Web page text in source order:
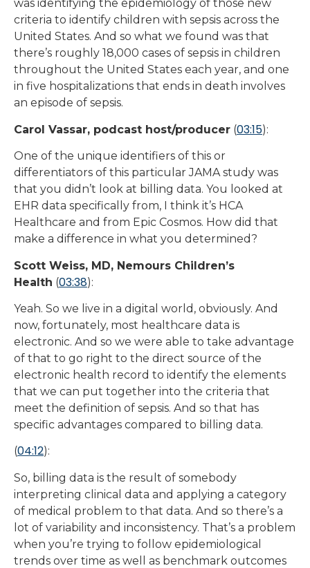
was identifying the epidemiology of those new
criteria to identify children with sepsis across the
United States. And so what we found was that
there’s roughly 18,000 cases of sepsis in children
throughout the United States each year, and one
in five hospitalizations that ends in death involves
an episode of sepsis.
Carol Vassar, podcast host/producer (03:15):
One of the unique identifiers of this or
differentiators of this particular JAMA study was
that you didn’t look at billing data. You looked at
EHR data specifically from, I think it’s HCA
Healthcare and from Epic Cosmos. How did that
make a difference in what you determined?
Scott Weiss, MD, Nemours Children’s
Health (03:38):
Yeah. So we live in a digital world, obviously. And
now, fortunately, most healthcare data is
electronic. And so we were able to take advantage
of that to go right to the direct source of the
electronic health record to identify the elements
that we can put together into the criteria that
meet the definition of sepsis. And so that has
specific advantages compared to billing data.
(04:12):
So, billing data is the result of somebody
interpreting clinical data and applying a category
of medical problem to that data. And so there’s a
lot of variability and inconsistency. That’s a problem
when you’re trying to follow epidemiological
trends over time as well as benchmark outcomes